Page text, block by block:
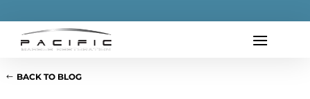
BACK TO BLOG